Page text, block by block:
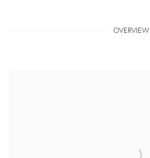
OVERVIEW